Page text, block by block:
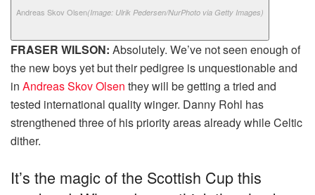
Andreas Skov Olsen(Image: Ulrik Pedersen/NurPhoto via Getty Images)
FRASER WILSON: Absolutely. We’ve not seen enough of
the new boys yet but their pedigree is unquestionable and
in Andreas Skov Olsen they will be getting a tried and
tested international quality winger. Danny Rohl has
strengthened three of his priority areas already while Celtic
dither.
It’s the magic of the Scottish Cup this